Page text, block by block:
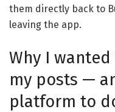
them directly back to
leaving the app.
Why I
my posts —
platform to